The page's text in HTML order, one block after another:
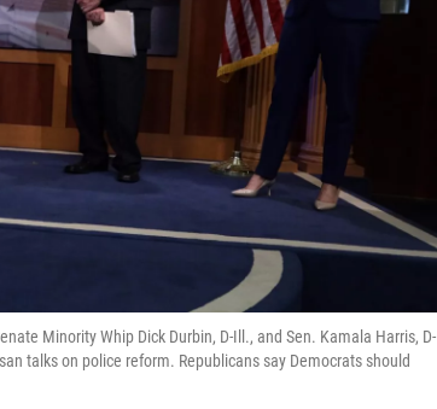
Minority Whip Dick Durbin, D-Ill., and Sen. Kamala Harris, D-
talks on police reform. Republicans say Democrats should